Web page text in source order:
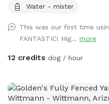
quickly so we try to add more when
ceiling fans and a mister in
pool so they can play in just
photos of your fur babies.
Water - mister
This was our first time
FANTASTIC! Hig... more
12 credits dog / hour